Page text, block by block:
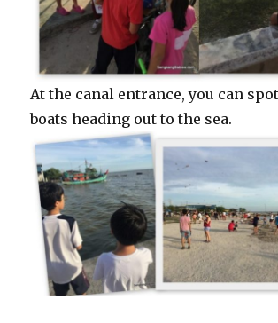
At the canal entrance, you can
boats heading out to the sea.